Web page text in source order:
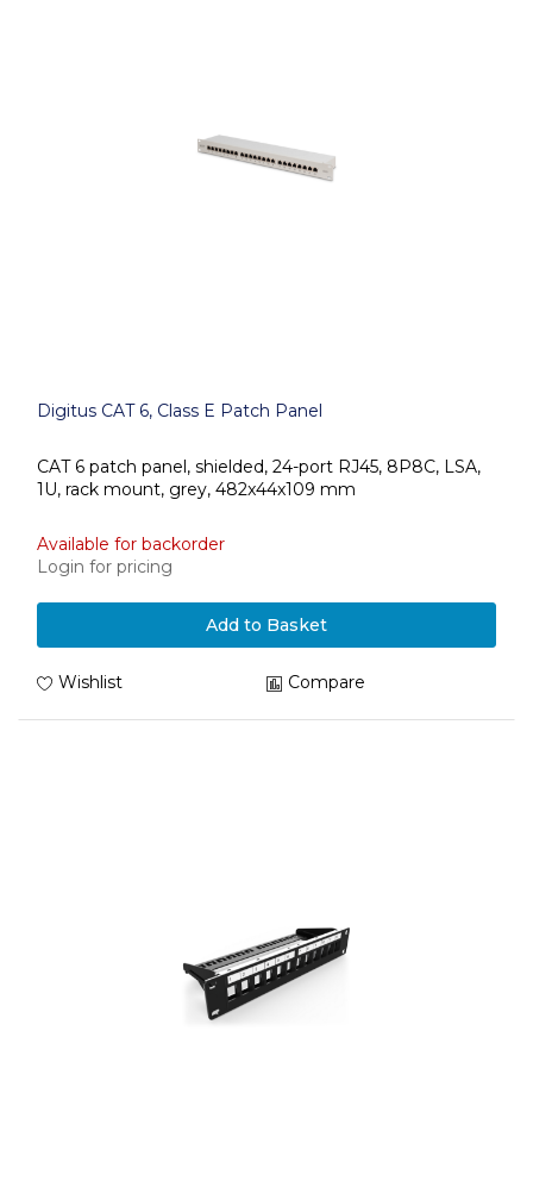
Digitus CAT 6, Class E Patch Panel
CAT 6 patch panel, shielded, 24-port RJ45, 8P8C, LSA,
1U, rack mount, grey, 482x44x109 mm
Available for backorder
Login for pricing
Add to Basket
Wishlist Compare